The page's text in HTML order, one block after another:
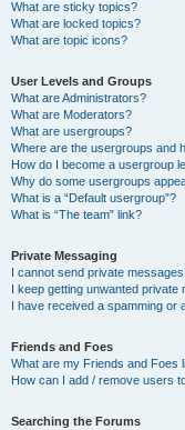
What are sticky topics?
What are locked topics?
What are topic icons?
User Levels and Groups
What are Administrators?
What are Moderators?
What are usergroups?
Where are the usergroups and
How do I become a usergroup
Why do some usergroups
What is a “Default usergroup”?
What is “The team” link?
Private Messaging
I cannot send private messages!
I keep getting unwanted private
I have received a spamming or
Friends and Foes
What are my Friends and Foes
How can I add / remove users
Searching the Forums